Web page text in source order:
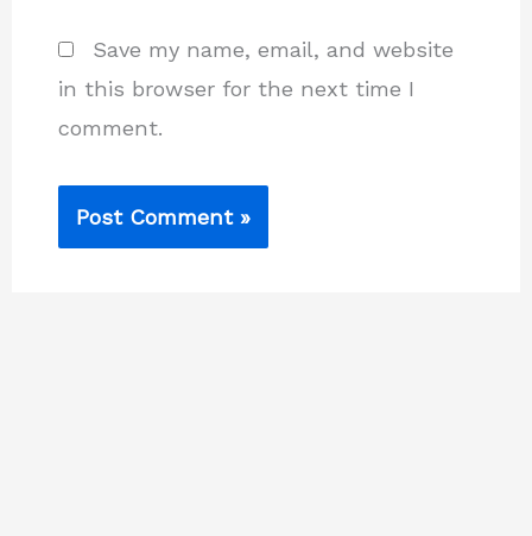
Save my name, email, and website
in this browser for the next time I
comment.